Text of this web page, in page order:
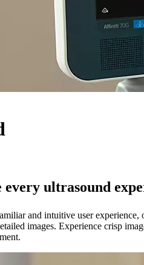
ultrasound
and intuitive user
images. Experience crisp